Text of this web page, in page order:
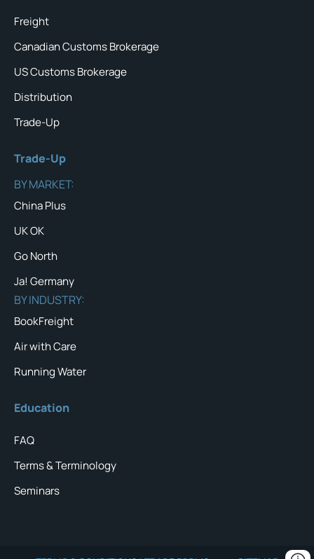
Freight
Canadian Customs Brokerage
US Customs Brokerage
Distribution
Trade-Up
Trade-Up
BY MARKET:
China Plus
UK OK
Go North
Ja! Germany
BY INDUSTRY:
BookFreight
Air with Care
Running Water
Education
FAQ
Terms & Terminology
Seminars